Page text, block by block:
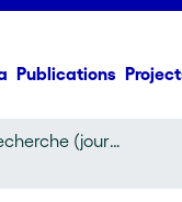
Publications
Article de recherche (journal article)